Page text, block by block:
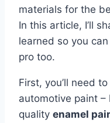
materials for the
In this article, I’ll
learned so you can
pro too.
First, you’ll need
automotive paint –
quality enamel